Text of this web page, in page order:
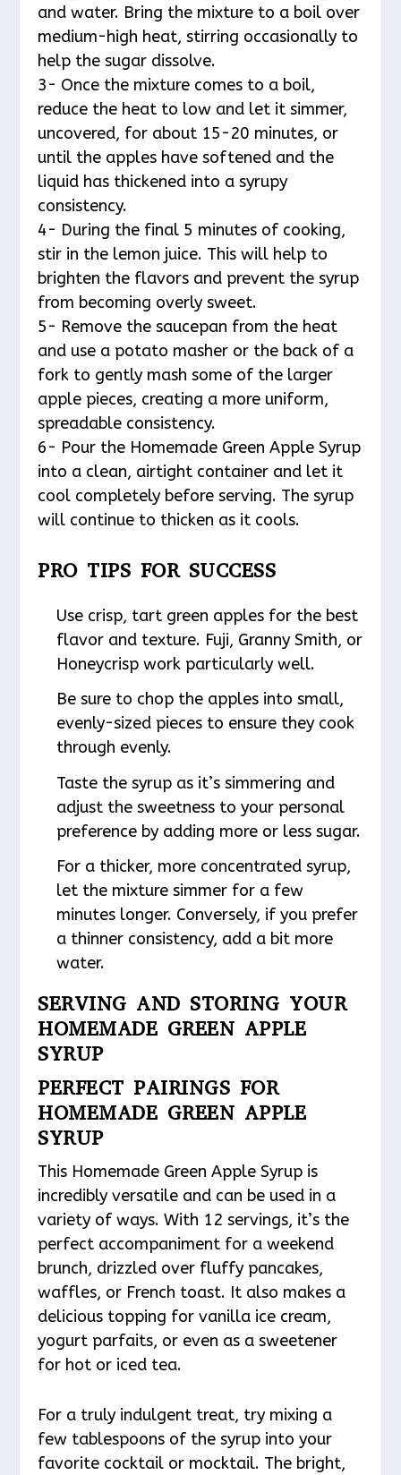
and water. Bring the mixture to a boil over
medium-high heat, stirring occasionally to
help the sugar dissolve.
3- Once the mixture comes to a boil,
reduce the heat to low and let it simmer,
uncovered, for about 15-20 minutes, or
until the apples have softened and the
liquid has thickened into a syrupy
consistency.
4- During the final 5 minutes of cooking,
stir in the lemon juice. This will help to
brighten the flavors and prevent the syrup
from becoming overly sweet.
5- Remove the saucepan from the heat
and use a potato masher or the back of a
fork to gently mash some of the larger
apple pieces, creating a more uniform,
spreadable consistency.
6- Pour the Homemade Green Apple Syrup
into a clean, airtight container and let it
cool completely before serving. The syrup
will continue to thicken as it cools.
PRO TIPS FOR SUCCESS
Use crisp, tart green apples for the best
flavor and texture. Fuji, Granny Smith, or
Honeycrisp work particularly well.
Be sure to chop the apples into small,
evenly-sized pieces to ensure they cook
through evenly.
Taste the syrup as it’s simmering and
adjust the sweetness to your personal
preference by adding more or less sugar.
For a thicker, more concentrated syrup,
let the mixture simmer for a few
minutes longer. Conversely, if you prefer
a thinner consistency, add a bit more
water.
SERVING AND STORING YOUR
HOMEMADE GREEN APPLE
SYRUP
PERFECT PAIRINGS FOR
HOMEMADE GREEN APPLE
SYRUP
This Homemade Green Apple Syrup is
incredibly versatile and can be used in a
variety of ways. With 12 servings, it’s the
perfect accompaniment for a weekend
brunch, drizzled over fluffy pancakes,
waffles, or French toast. It also makes a
delicious topping for vanilla ice cream,
yogurt parfaits, or even as a sweetener
for hot or iced tea.
For a truly indulgent treat, try mixing a
few tablespoons of the syrup into your
favorite cocktail or mocktail. The bright,